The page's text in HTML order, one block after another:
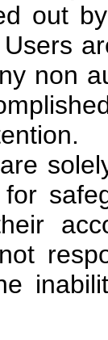
out
non